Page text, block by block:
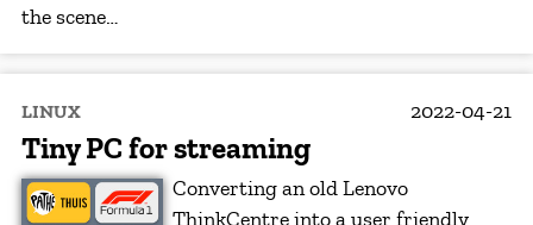
the scene…
LINUX 2022-04-21
Tiny PC for streaming
Converting an old Lenovo
ThinkCentre into a user friendly